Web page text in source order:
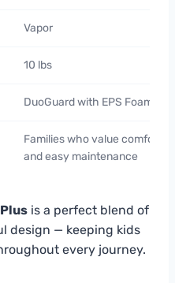
Vapor
10 lbs
DuoGuard with EPS Foam
Families who value comfort
and easy maintenance
is a perfect blend of
design — keeping kids
every journey.